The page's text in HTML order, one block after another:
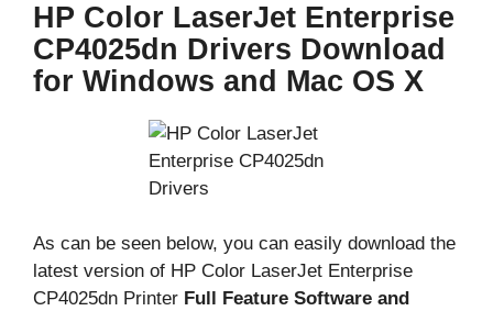
HP Color LaserJet Enterprise
CP4025dn Drivers Download
for Windows and Mac OS X
As can be seen below, you can easily download the
latest version of HP Color LaserJet Enterprise
CP4025dn Printer Full Feature Software and